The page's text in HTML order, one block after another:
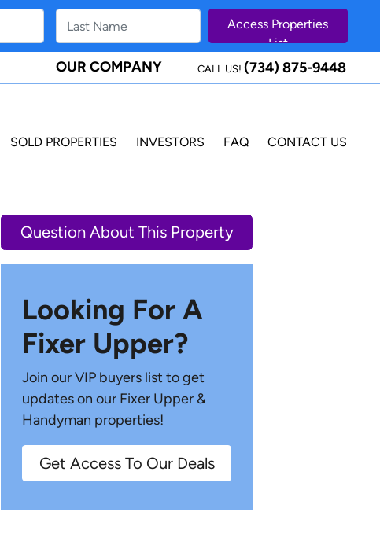
OUR COMPANY CALL US! (734) 875-9448
SOLD PROPERTIES INVESTORS FAQ CONTACT US
Question About This Property
Looking For A
Fixer Upper?
Join our VIP buyers list to get
updates on our Fixer Upper &
Handyman properties!
Get Access To Our Deals